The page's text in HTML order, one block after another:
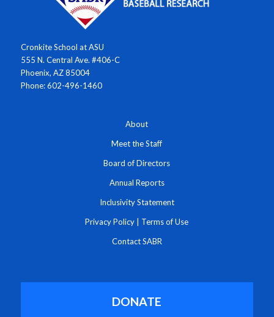
Cronkite School at ASU
555 N. Central Ave. #406-C
Phoenix, AZ 85004
Phone: 602-496-1460
About
Meet the Staff
Board of Directors
Annual Reports
Inclusivity Statement
Privacy Policy Terms of Use
Contact SABR
DONATE